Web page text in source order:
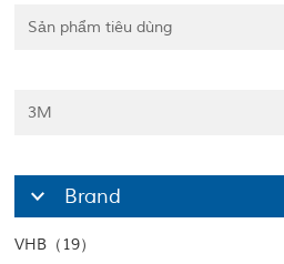
Sản phẩm tiêu dùng
3M
Brand
VHB（19）